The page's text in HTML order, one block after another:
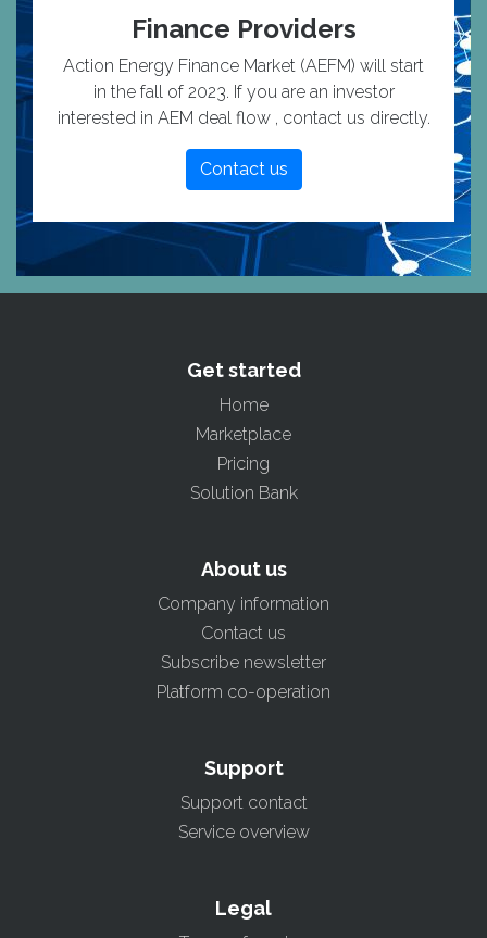
Finance Providers
Action Energy Finance Market (AEFM) will start
in the fall of 2023. If you are an investor
interested in AEM deal flow , contact us directly.
Contact us
Get started
Home
Marketplace
Pricing
Solution Bank
About us
Company information
Contact us
Subscribe newsletter
Platform co-operation
Support
Support contact
Service overview
Legal